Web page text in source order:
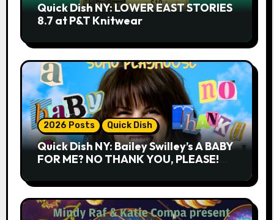
Quick Dish NY: LOWER EAST STORIES
8.7 at P&T Knitwear
2026 Posts Quick Dish
Quick Dish NY: Bailey Swilley’s A BABY
FOR ME? NO THANK YOU, PLEASE!